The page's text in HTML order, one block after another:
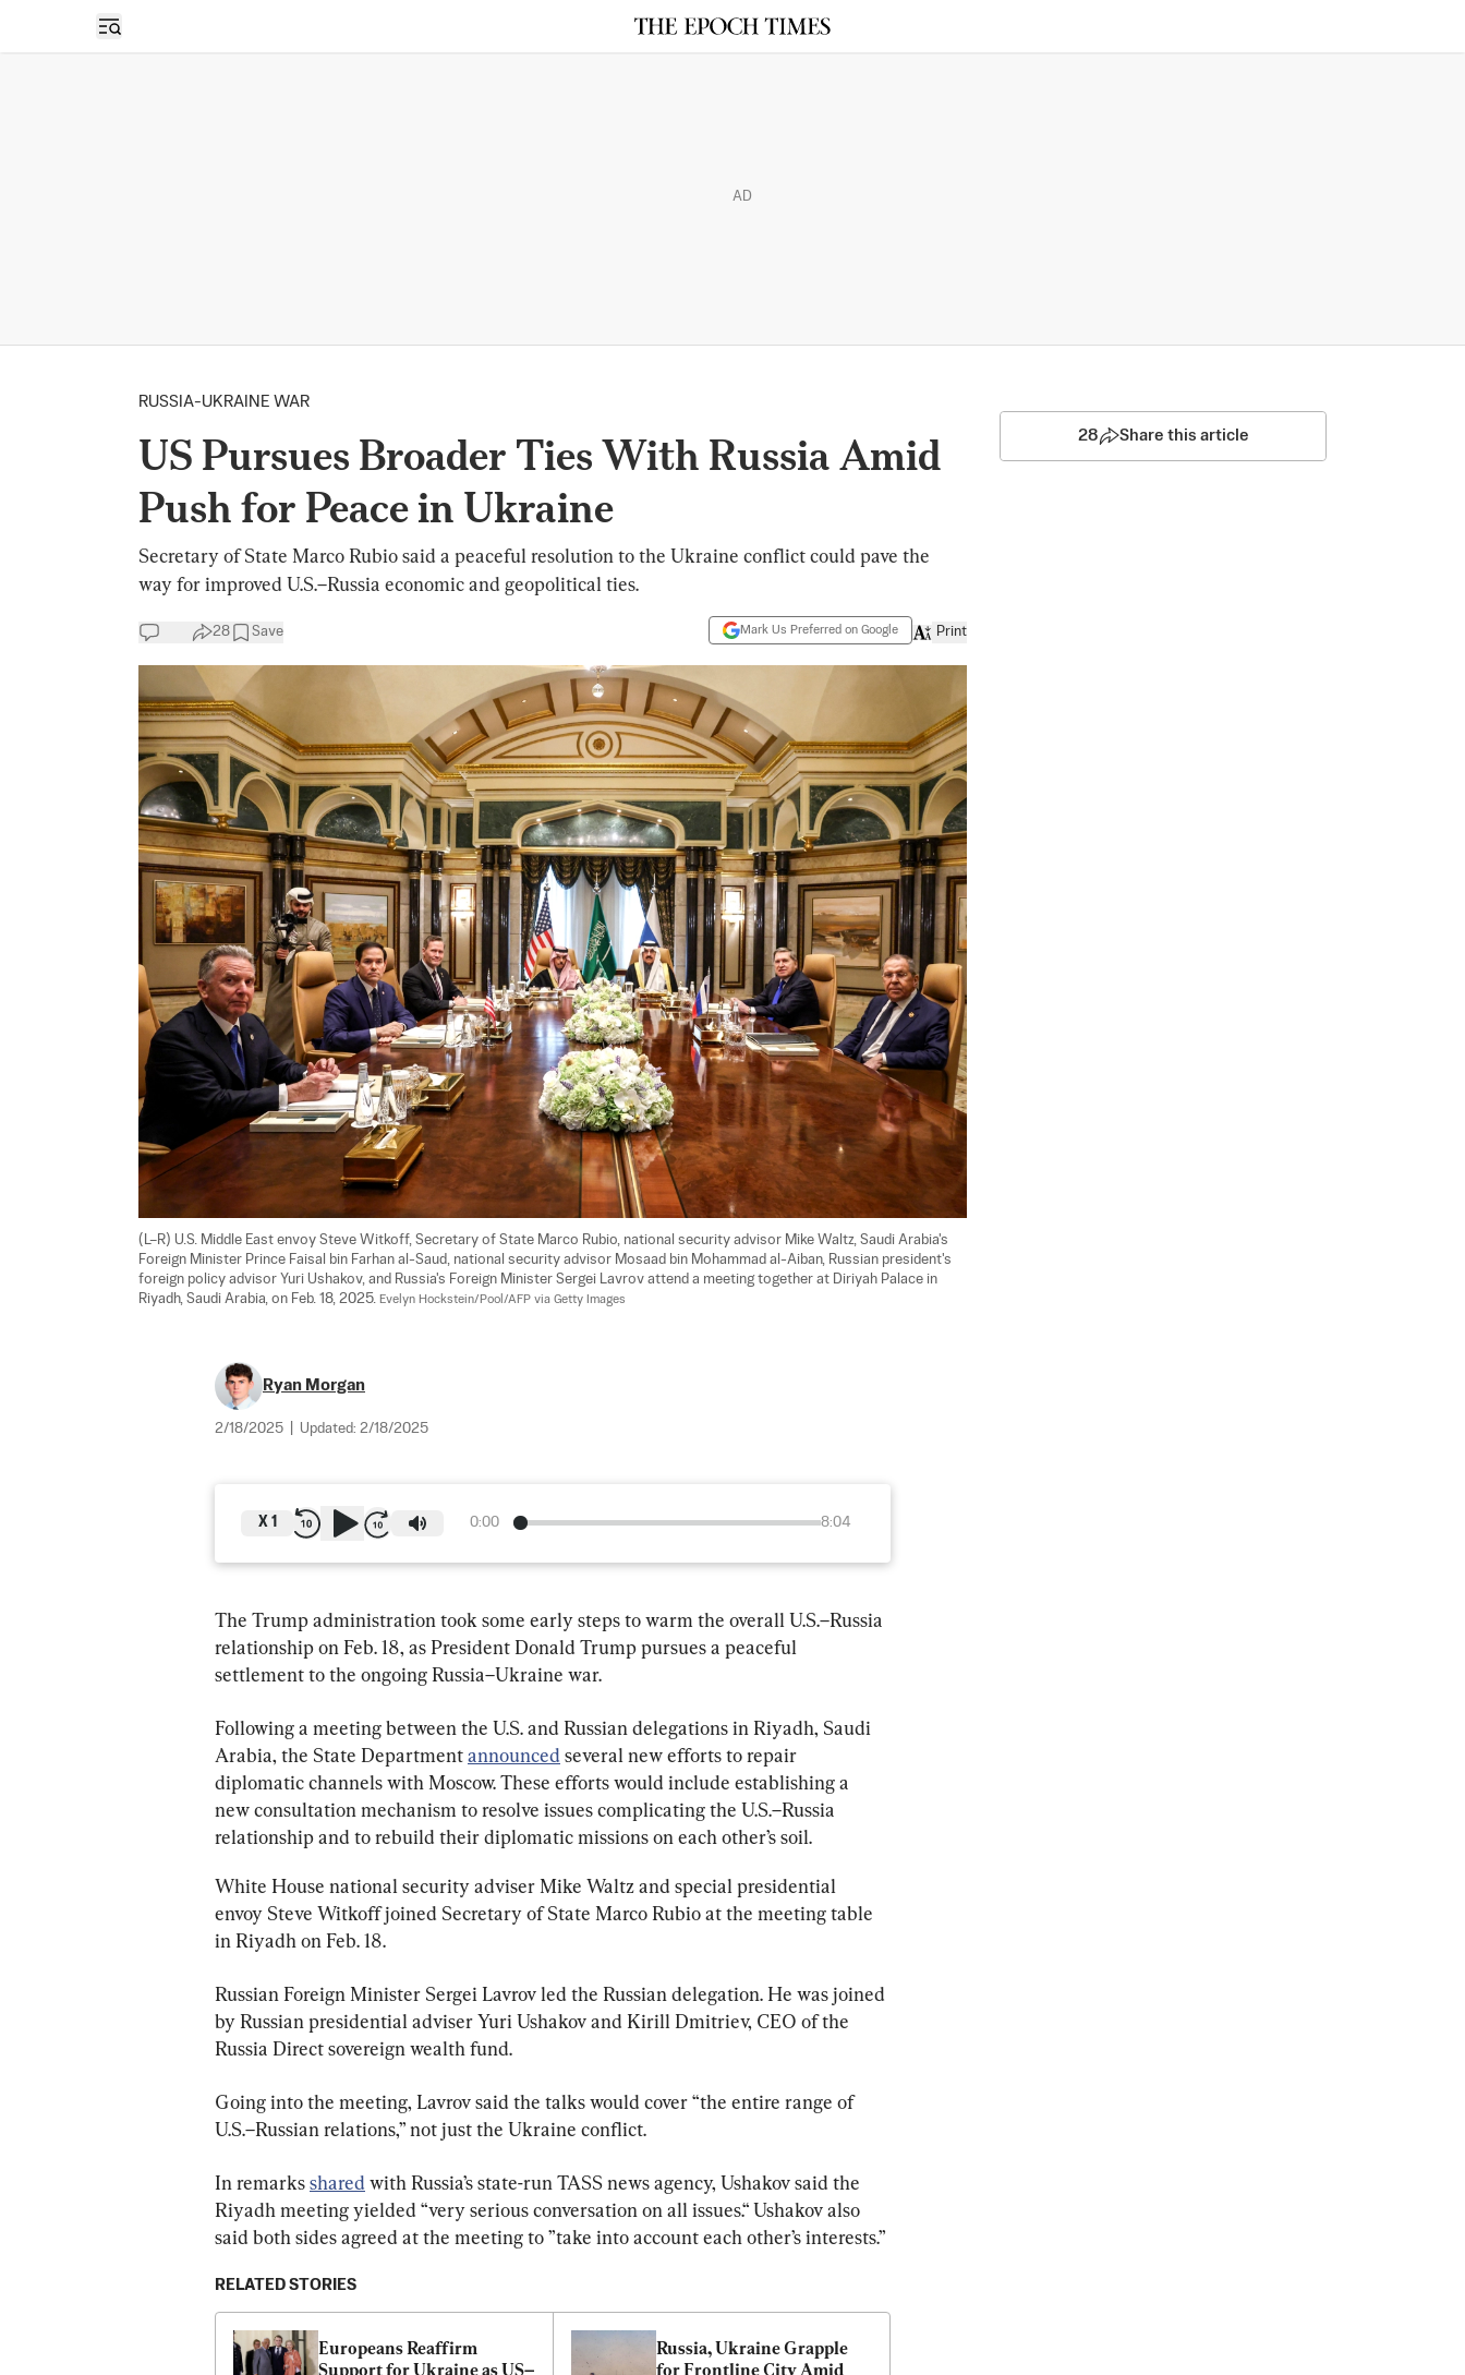
Open sidebar
AD
RUSSIA-UKRAINE WAR
US Pursues Broader Ties With Russia Amid
Push for Peace in Ukraine
Secretary of State Marco Rubio said a peaceful resolution to the Ukraine conflict could pave the
way for improved U.S.–Russia economic and geopolitical ties.
28 Save Mark Us Preferred on Google Print
(L–R) U.S. Middle East envoy Steve Witkoff, Secretary of State Marco Rubio, national security advisor Mike Waltz, Saudi Arabia's
Foreign Minister Prince Faisal bin Farhan al-Saud, national security advisor Mosaad bin Mohammad al-Aiban, Russian president's
foreign policy advisor Yuri Ushakov, and Russia's Foreign Minister Sergei Lavrov attend a meeting together at Diriyah Palace in
Riyadh, Saudi Arabia, on Feb. 18, 2025. Evelyn Hockstein/Pool/AFP via Getty Images
Ryan Morgan
2/18/2025 Updated: 2/18/2025
0:00 8:04
X 1
The Trump administration took some early steps to warm the overall U.S.–Russia
relationship on Feb. 18, as President Donald Trump pursues a peaceful
settlement to the ongoing Russia–Ukraine war.
Following a meeting between the U.S. and Russian delegations in Riyadh, Saudi
Arabia, the State Department announced several new efforts to repair
diplomatic channels with Moscow. These efforts would include establishing a
new consultation mechanism to resolve issues complicating the U.S.–Russia
relationship and to rebuild their diplomatic missions on each other’s soil.
White House national security adviser Mike Waltz and special presidential
envoy Steve Witkoff joined Secretary of State Marco Rubio at the meeting table
in Riyadh on Feb. 18.
Russian Foreign Minister Sergei Lavrov led the Russian delegation. He was joined
by Russian presidential adviser Yuri Ushakov and Kirill Dmitriev, CEO of the
Russia Direct sovereign wealth fund.
Going into the meeting, Lavrov said the talks would cover “the entire range of
U.S.–Russian relations,” not just the Ukraine conflict.
In remarks shared with Russia’s state-run TASS news agency, Ushakov said the
Riyadh meeting yielded “very serious conversation on all issues.“ Ushakov also
said both sides agreed at the meeting to ”take into account each other’s interests.”
RELATED STORIES
Europeans Reaffirm
Support for Ukraine as US–
Russia, Ukraine Grapple
for Frontline City Amid
28 Share this article